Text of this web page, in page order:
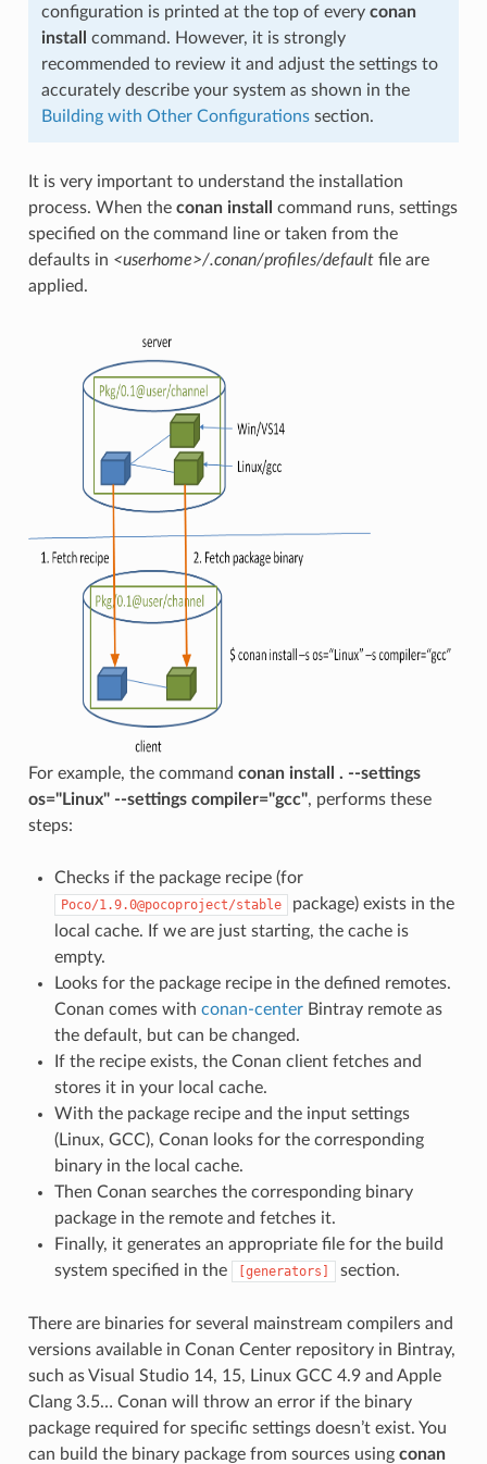
configuration is printed at the top of every conan
install
command. However, it is strongly
recommended to review it and adjust the settings to
accurately describe your system as shown in the
Building with Other Configurationssection.
It is very important to understand the installation
process. When the conan install
command runs, settings
specified on the command line or taken from the
defaults in <userhome>/.conan/profiles/defaultfile are
applied.
For example, the command conan install . --settings
os="Linux" --settings compiler="gcc", performs these
steps:
Checks if the package recipe (for
Poco/1.9.0@pocoproject/stable
package) exists in the
local cache. If we are just starting, the cache is
empty.
Looks for the package recipe in the defined remotes.
Conan comes with conan-centerBintray remote as
the default, but can be changed.
If the recipe exists, the Conan client fetches and
stores it in your local cache.
With the package recipe and the input settings
(Linux, GCC), Conan looks for the corresponding
binary in the local cache.
Then Conan searches the corresponding binary
package in the remote and fetches it.
Finally, it generates an appropriate file for the build
system specified in the
[generators] section.
There are binaries for several mainstream compilers and
versions available in Conan Center repository in Bintray,
such as Visual Studio 14, 15, Linux GCC 4.9 and Apple
Clang 3.5… Conan will throw an error if the binary
package required for specific settings doesn’t exist. You
can build the binary package from sources using conan